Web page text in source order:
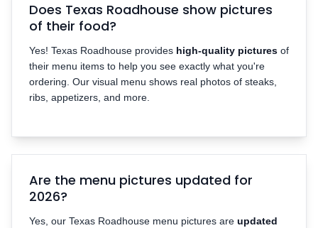
Does Texas Roadhouse show pictures
of their food?
Yes! Texas Roadhouse provides high-quality pictures of
their menu items to help you see exactly what you're
ordering. Our visual menu shows real photos of steaks,
ribs, appetizers, and more.
Are the menu pictures updated for
2026?
Yes, our Texas Roadhouse menu pictures are updated